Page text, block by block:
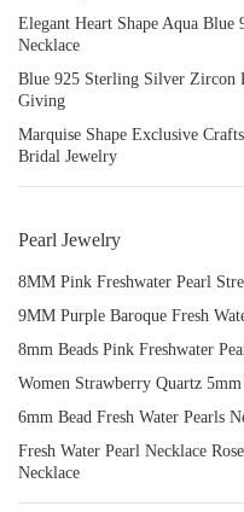
Elegant Heart Shape Aqua
Necklace
Blue 925 Sterling Silver Zircon
Giving
Marquise Shape Exclusive
Bridal Jewelry
Pearl Jewelry
8MM Pink Freshwater Pearl
9MM Purple Baroque Fresh
8mm Beads Pink Freshwater
Women Strawberry Quartz
6mm Bead Fresh Water Pearls
Fresh Water Pearl Necklace
Necklace